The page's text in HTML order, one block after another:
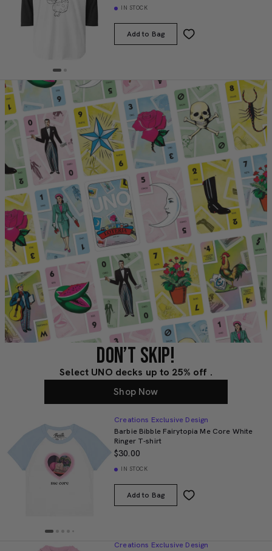
IN STOCK
Add to Bag
DON’T SKIP!
Select UNO decks up to 25% off .
Shop Now
Creations Exclusive Design
Barbie Bibble Fairytopia Me Core White
Ringer T-shirt
$30.00
IN STOCK
Add to Bag
Creations Exclusive Design